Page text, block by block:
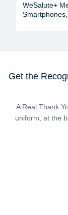
WeSalute+
Get the
A Real Thank
uniform, at the